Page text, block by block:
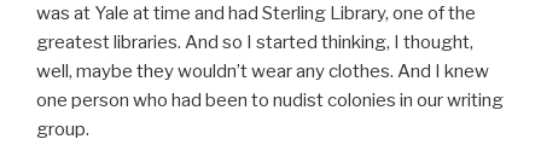
was at Yale at time and had Sterling Library, one of the
greatest libraries. And so I started thinking, I thought,
well, maybe they wouldn’t wear any clothes. And I knew
one person who had been to nudist colonies in our writing
group.